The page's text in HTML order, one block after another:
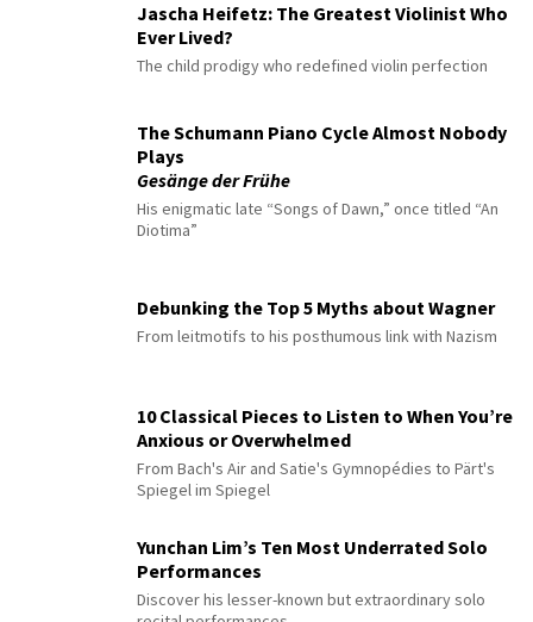
Jascha Heifetz: The Greatest Violinist Who
Ever Lived?
The child prodigy who redefined violin perfection
The Schumann Piano Cycle Almost Nobody
Plays
Gesänge der Frühe
His enigmatic late “Songs of Dawn,” once titled “An
Diotima”
Debunking the Top 5 Myths about Wagner
From leitmotifs to his posthumous link with Nazism
10 Classical Pieces to Listen to When You’re
Anxious or Overwhelmed
From Bach's Air and Satie's Gymnopédies to Pärt's
Spiegel im Spiegel
Yunchan Lim’s Ten Most Underrated Solo
Performances
Discover his lesser-known but extraordinary solo